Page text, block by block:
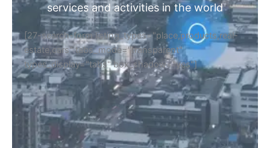
services and activities in the world
[27-search-form listing_types="place,products,real-
estate,cars" tabs_mode="transparent"
types_display="tabs" box_shadow="yes"]